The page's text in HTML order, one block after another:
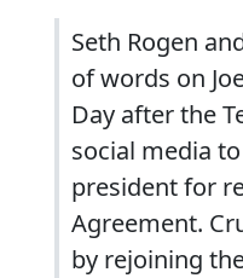
Seth Rogen
of words on
Day after the
social media
president for
Agreement.
by rejoining